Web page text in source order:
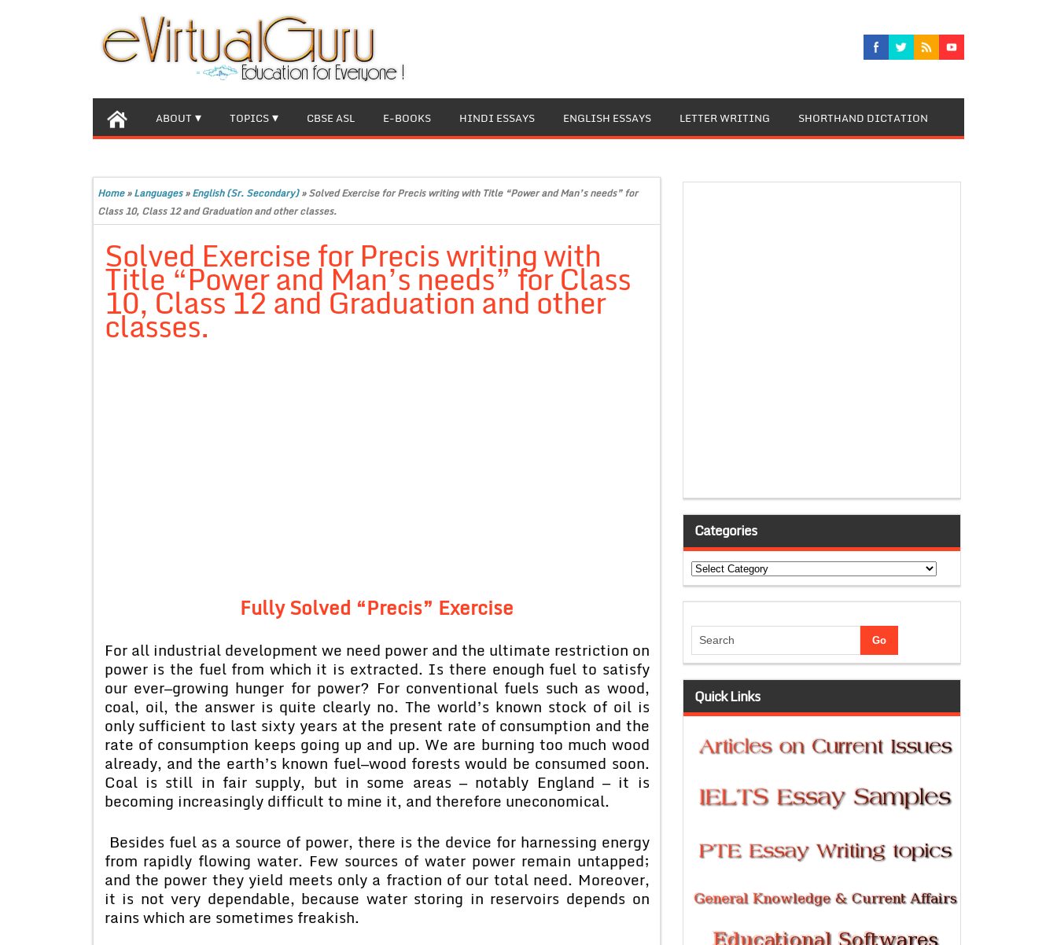
ABOUT TOPICS CBSE ASL E-BOOKS HINDI ESSAYS ENGLISH ESSAYS LETTER WRITING SHORTHAND DICTATION
Home»Languages»English (Sr. Secondary)»Solved Exercise for Precis writing with Title “Power and Man’s needs” for
Class 10, Class 12 and Graduation and other classes.
Solved Exercise for Precis writing with
Title “Power and Man’s needs” for Class
10, Class 12 and Graduation and other
classes.
Fully Solved “Precis” Exercise
For all industrial development we need power and the ultimate restriction on
power is the fuel from which it is extracted. Is there enough fuel to satisfy
our ever—growing hunger for power? For conventional fuels such as wood,
coal, oil, the answer is quite clearly no. The world’s known stock of oil is
only sufficient to last sixty years at the present rate of consumption and the
rate of consumption keeps going up and up. We are burning too much wood
already, and the earth’s known fuel—wood forests would be consumed soon.
Coal is still in fair supply, but in some areas — notably England — it is
becoming increasingly difficult to mine it, and therefore uneconomical.
Besides fuel as a source of power, there is the device for harnessing energy
from rapidly flowing water. Few sources of water power remain untapped;
and the power they yield meets only a fraction of our total need. Moreover,
it is not very dependable, because water storing in reservoirs depends on
rains which are sometimes freakish.
Categories
Categories
Quick Links